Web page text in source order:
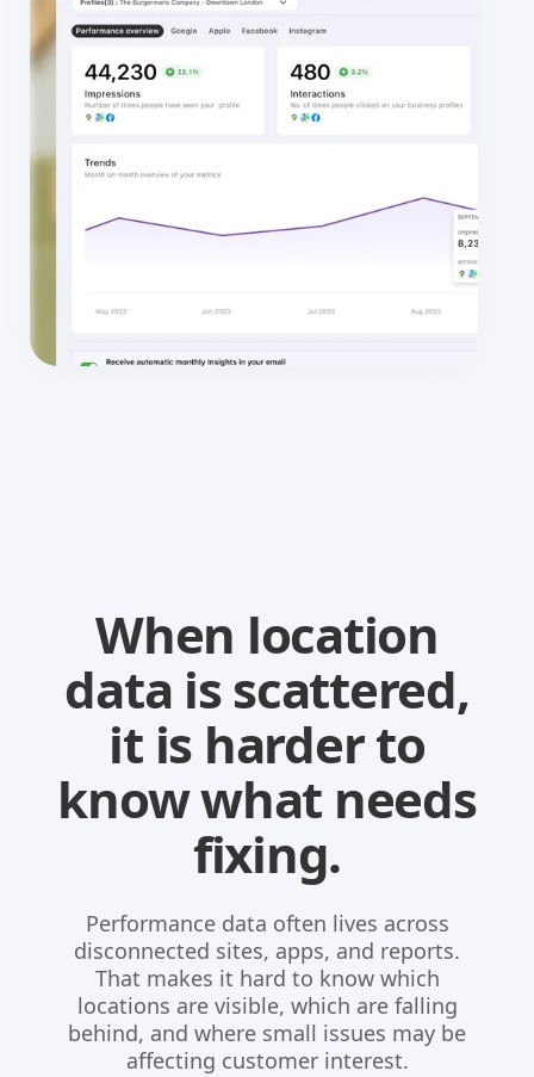
When location
data is scattered,
it is harder to
know what needs
fixing.
Performance data often lives across
disconnected sites, apps, and reports.
That makes it hard to know which
locations are visible, which are falling
behind, and where small issues may be
affecting customer interest.